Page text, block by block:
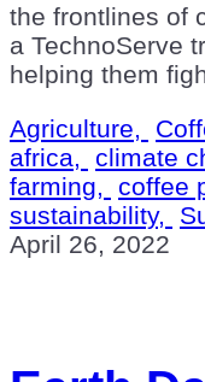
the frontlines of
a TechnoServe
helping them
Agriculture,
africa,
climate
farming,
coffee
sustainability,
April 26, 2022